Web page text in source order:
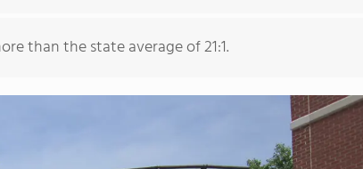
than the state average of 21:1.